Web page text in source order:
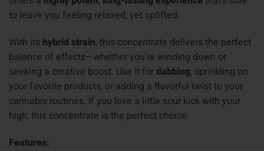
to leave you feeling relaxed, yet uplifted.
With its hybrid strain, this concentrate delivers the perfect
balance of effects—whether you’re winding down or
seeking a creative boost. Use it for dabbing, sprinkling on
your favorite products, or adding a flavorful twist to your
cannabis routines. If you love a little sour kick with your
high, this concentrate is the perfect choice.
Features: